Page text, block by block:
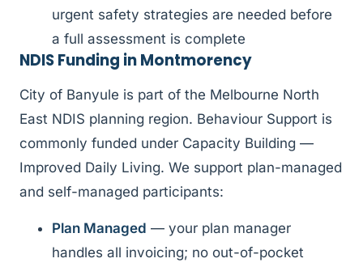
urgent safety strategies are needed before
a full assessment is complete
NDIS Funding in Montmorency
City of Banyule is part of the Melbourne North
East NDIS planning region. Behaviour Support is
commonly funded under Capacity Building —
Improved Daily Living. We support plan-managed
and self-managed participants:
Plan Managed — your plan manager
handles all invoicing; no out-of-pocket